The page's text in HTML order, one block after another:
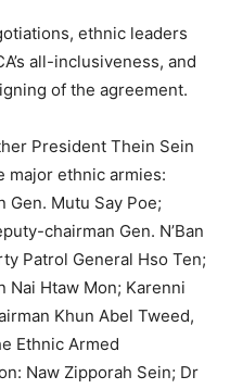
ethnic leaders
all-inclusiveness, and
of the agreement.
President Thein Sein
major ethnic armies:
Gen. Mutu Say Poe;
chairman Gen. N’Ban
Patrol General Hso Ten;
Nai Htaw Mon; Karenni
Khun Abel Tweed,
Ethnic Armed
Naw Zipporah Sein; Dr